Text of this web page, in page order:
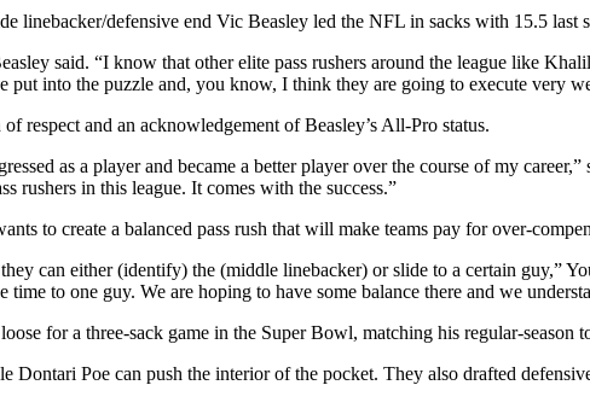
linebacker/defensive end Vic Beasley led the NFL in sacks with 15.5 last
said. “I know that other elite pass rushers around the league like
put into the puzzle and, you know, I think they are going to execute very
respect and an acknowledgement of Beasley’s All-Pro status.
as a player and became a better player over the course of my
rushers in this league. It comes with the success.”
to create a balanced pass rush that will make teams pay for over-
can either (identify) the (middle linebacker) or slide to a certain guy,”
time to one guy. We are hoping to have some balance there and we
for a three-sack game in the Super Bowl, matching his regular-season
Dontari Poe can push the interior of the pocket. They also drafted